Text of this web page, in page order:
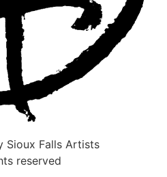
Sioux Falls Artists
reserved